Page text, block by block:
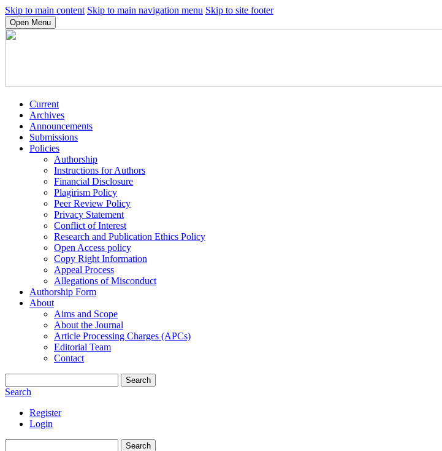
Skip to main content Skip to main navigation menu Skip to site footer
Open Menu
Current
Archives
Announcements
Submissions
Policies
Authorship
Instructions for Authors
Financial Disclosure
Plagirism Policy
Peer Review Policy
Privacy Statement
Conflict of Interest
Research and Publication Ethics Policy
Open Access policy
Copy Right Information
Appeal Process
Allegations of Misconduct
Authorship Form
About
Aims and Scope
About the Journal
Article Processing Charges (APCs)
Editorial Team
Contact
Search
Search
Register
Login
Search